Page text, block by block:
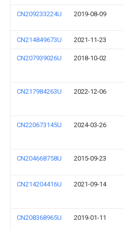
CN209233224U 2019-08-09
CN214849673U 2021-11-23
CN207939026U 2018-10-02
CN217984263U 2022-12-06
CN220673145U 2024-03-26
CN204668758U 2015-09-23
CN214204416U 2021-09-14
CN208368965U 2019-01-11